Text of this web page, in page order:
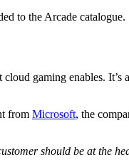
to the Arcade catalogue.
cloud gaming enables.
from Microsoft, the
should be at the